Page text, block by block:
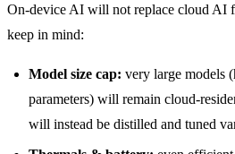
On-device AI will not replace cloud AI
keep in mind:
Model size cap: very large models
parameters) will remain cloud-
will instead be distilled and tuned